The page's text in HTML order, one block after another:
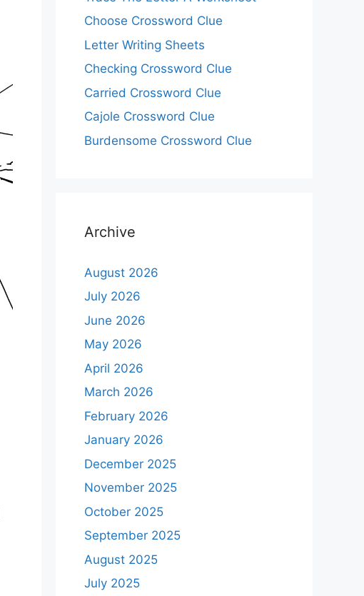
Choose Crossword Clue
Letter Writing Sheets
Checking Crossword Clue
Carried Crossword Clue
Cajole Crossword Clue
Burdensome Crossword Clue
Archive
August 2026
July 2026
June 2026
May 2026
April 2026
March 2026
February 2026
January 2026
December 2025
November 2025
October 2025
September 2025
August 2025
July 2025